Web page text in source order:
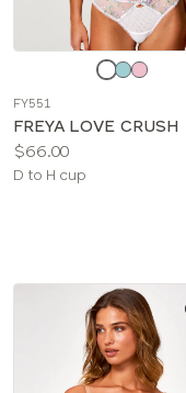
color
FY551
FREYA LOVE CRUSH
Price:
$66.00
Available
D to H cup